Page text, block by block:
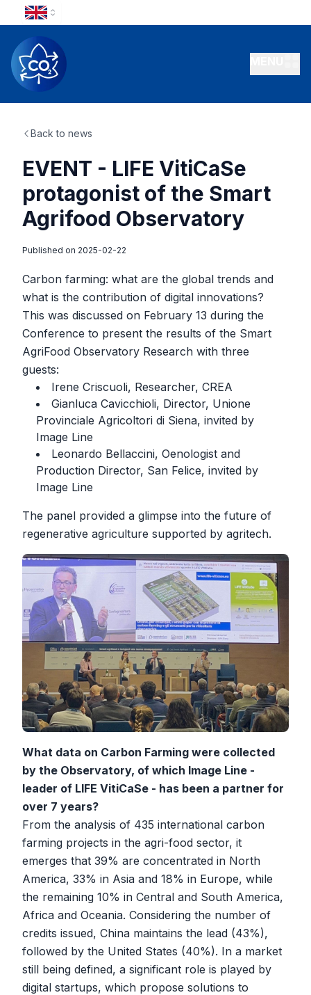
Back to news
EVENT - LIFE VitiCaSe
protagonist of the Smart
Agrifood Observatory
Published on 2025-02-22
Carbon farming: what are the global trends and
what is the contribution of digital innovations?
This was discussed on February 13 during the
Conference to present the results of the Smart
AgriFood Observatory Research with three
guests:
Irene Criscuoli, Researcher, CREA
Gianluca Cavicchioli, Director, Unione
Provinciale Agricoltori di Siena, invited by
Image Line
Leonardo Bellaccini, Oenologist and
Production Director, San Felice, invited by
Image Line
The panel provided a glimpse into the future of
regenerative agriculture supported by agritech.
What data on Carbon Farming were collected
by the Observatory, of which Image Line -
leader of LIFE VitiCaSe - has been a partner for
over 7 years?
From the analysis of 435 international carbon
farming projects in the agri-food sector, it
emerges that 39% are concentrated in North
America, 33% in Asia and 18% in Europe, while
the remaining 10% in Central and South America,
Africa and Oceania. Considering the number of
credits issued, China maintains the lead (43%),
followed by the United States (40%). In a market
still being defined, a significant role is played by
digital startups, which propose solutions to